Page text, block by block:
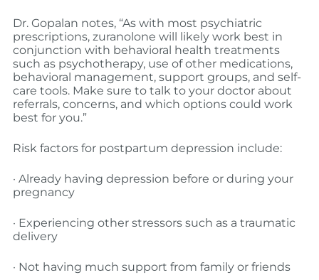
Dr. Gopalan notes, “As with most psychiatric
prescriptions, zuranolone will likely work best in
conjunction with behavioral health treatments
such as psychotherapy, use of other medications,
behavioral management, support groups, and self-
care tools. Make sure to talk to your doctor about
referrals, concerns, and which options could work
best for you.”
Risk factors for postpartum depression include:
· Already having depression before or during your
pregnancy
· Experiencing other stressors such as a traumatic
delivery
· Not having much support from family or friends